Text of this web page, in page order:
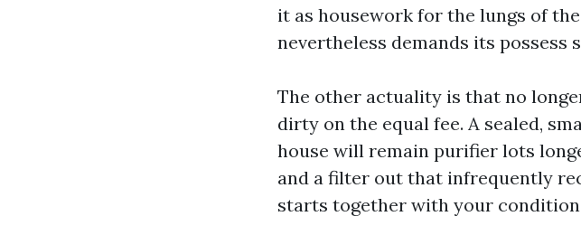
it as housework for the lungs of
nevertheless demands its possess
The other actuality is that no
dirty on the equal fee. A sealed,
house will remain purifier lots
and a filter out that infrequently
starts together with your